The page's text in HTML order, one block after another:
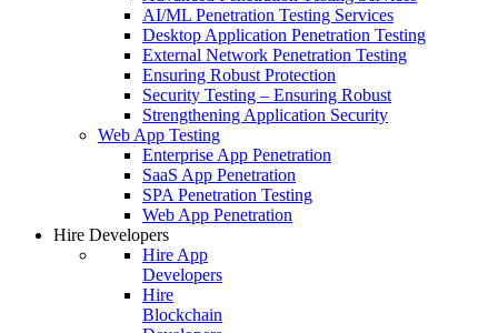
AI/ML Penetration Testing Services
Desktop Application Penetration Testing
External Network Penetration Testing
Ensuring Robust Protection
Security Testing – Ensuring Robust
Strengthening Application Security
Web App Testing
Enterprise App Penetration
SaaS App Penetration
SPA Penetration Testing
Web App Penetration
Hire Developers
Hire App
Developers
Hire
Blockchain